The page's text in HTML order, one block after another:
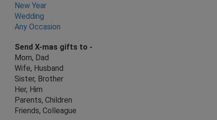
New Year
Wedding
Any Occasion
Send X-mas gifts to -
Mom, Dad
Wife, Husband
Sister, Brother
Her, Him
Parents, Children
Friends, Colleague